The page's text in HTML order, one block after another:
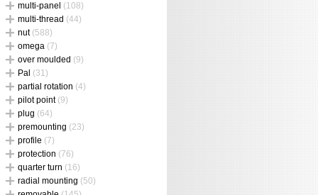
multi-panel (108)
multi-thread (44)
nut (588)
omega (7)
over moulded (9)
Pal (31)
partial rotation (4)
pilot point (9)
plug (64)
premounting (23)
profile (7)
protection (76)
quarter turn (16)
radial mounting (50)